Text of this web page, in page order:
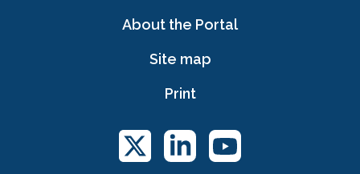
About the Portal
Site map
Print